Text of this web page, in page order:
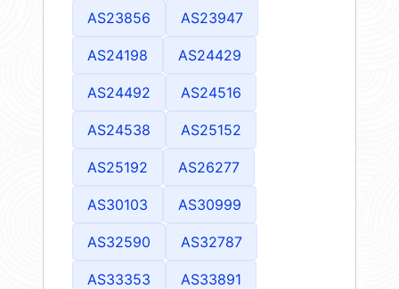
AS23856 AS23947
AS24198 AS24429
AS24492 AS24516
AS24538 AS25152
AS25192 AS26277
AS30103 AS30999
AS32590 AS32787
AS33353 AS33891